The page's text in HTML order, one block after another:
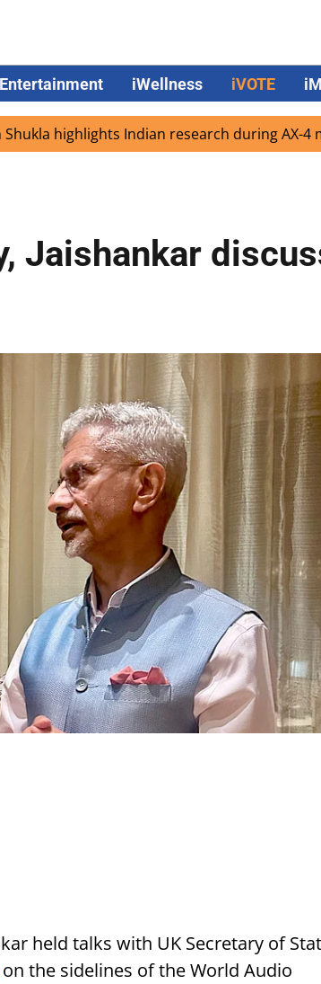
iWellness iVOTE
Indian research during AX-4 mission
Jaishankar
held talks with UK Secretary of
on the sidelines of the World Audio